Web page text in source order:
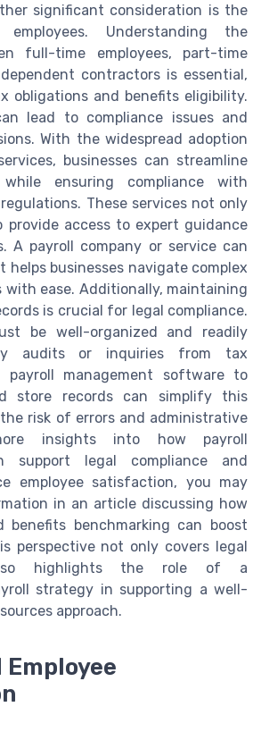
significant consideration is the
Understanding the
full-time employees, part-time
contractors is essential,
obligations and benefits eligibility.
lead to compliance issues and
With the widespread adoption
businesses can streamline
ensuring compliance with
These services not only
provide access to expert guidance
A payroll company or service can
helps businesses navigate complex
with ease. Additionally, maintaining
is crucial for legal compliance.
be well-organized and readily
audits or inquiries from tax
payroll management software to
store records can simplify this
risk of errors and administrative
insights into how payroll
support legal compliance and
employee satisfaction, you may
in an article discussing how
benefits benchmarking can boost
perspective not only covers legal
highlights the role of a
strategy in supporting a well-
approach.